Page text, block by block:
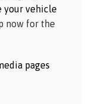
your vehicle
now for the
pages